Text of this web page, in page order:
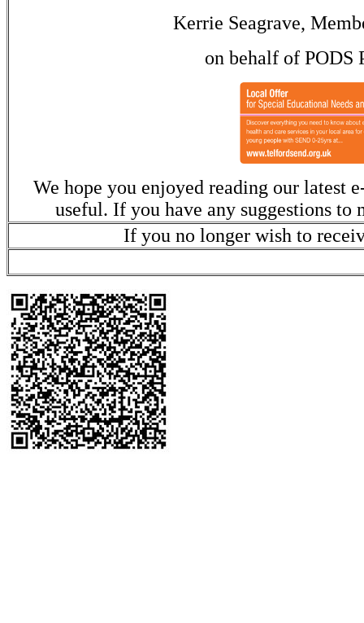
Kerrie Seagrave,
on behalf of PODS
We hope you enjoyed reading our latest
useful. If you have any suggestions
If you no longer wish to